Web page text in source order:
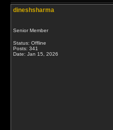
dineshsharma
Senior Member
Status: Offline
Posts: 341
Date: Jan 15, 2026